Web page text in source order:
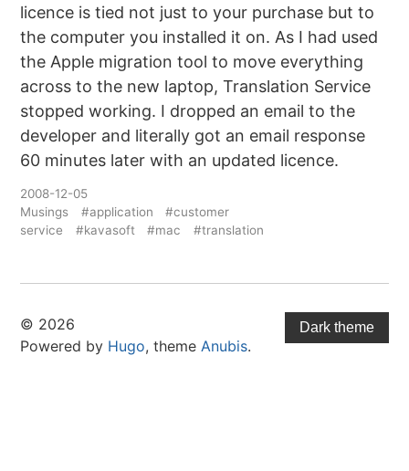
licence is tied not just to your purchase but to
the computer you installed it on. As I had used
the Apple migration tool to move everything
across to the new laptop, Translation Service
stopped working. I dropped an email to the
developer and literally got an email response
60 minutes later with an updated licence.
2008-12-05
Musings
#application
#customer
service
#kavasoft #mac #translation
© 2026
Powered by Hugo, themeAnubis.
Dark theme